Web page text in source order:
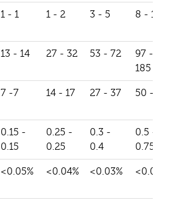
1 - 1 1 - 2 3 - 5 8 - 14
13 - 14 27 - 32 53 - 72
97 -
185
7 -7 14 - 17 27 - 37 50 - 95
0.15 -
0.15
0.25 -
0.25
0.3 -
0.4
0.5 -
0.75
<0.05% <0.04% <0.03% <0.02%